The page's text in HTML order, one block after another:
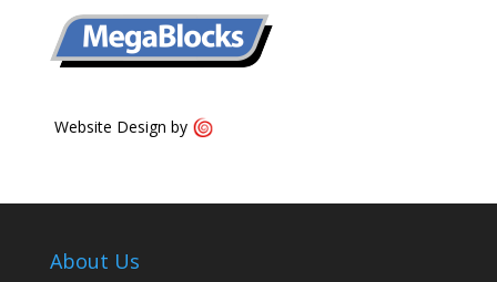
Website Design by
About Us